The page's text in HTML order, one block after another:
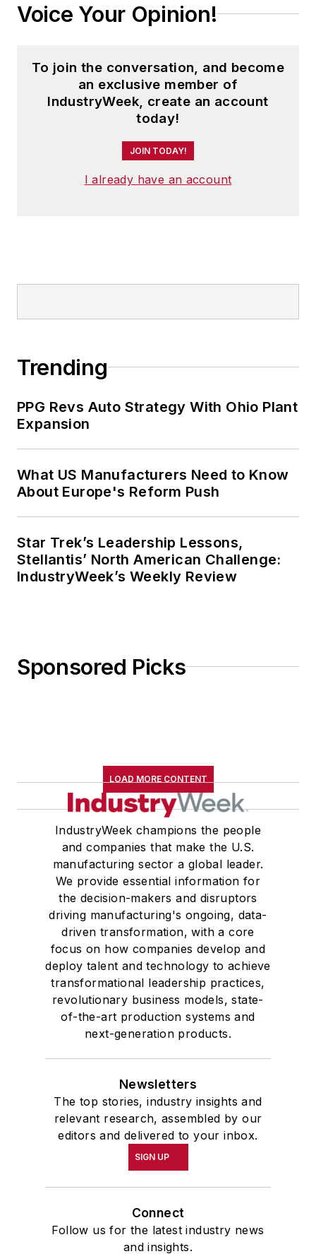
Voice Your Opinion!
To join the conversation, and become
an exclusive member of
IndustryWeek, create an account
today!
JOIN TODAY!
I already have an account
Trending
PPG Revs Auto Strategy With Ohio Plant
Expansion
What US Manufacturers Need to Know
About Europe's Reform Push
Star Trek’s Leadership Lessons,
Stellantis’ North American Challenge:
IndustryWeek’s Weekly Review
Sponsored Picks
LOAD MORE CONTENT
IndustryWeek champions the people
and companies that make the U.S.
manufacturing sector a global leader.
We provide essential information for
the decision-makers and disruptors
driving manufacturing's ongoing, data-
driven transformation, with a core
focus on how companies develop and
deploy talent and technology to achieve
transformational leadership practices,
revolutionary business models, state-
of-the-art production systems and
next-generation products.
Newsletters
The top stories, industry insights and
relevant research, assembled by our
editors and delivered to your inbox.
SIGN UP
Connect
Follow us for the latest industry news
and insights.